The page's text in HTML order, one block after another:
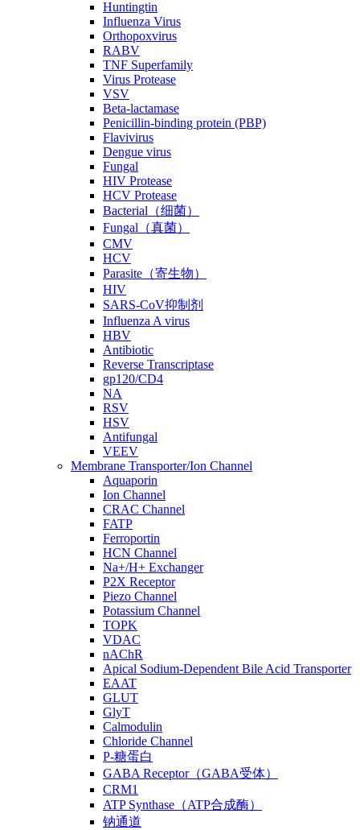
Huntingtin
Influenza Virus
Orthopoxvirus
RABV
TNF Superfamily
Virus Protease
VSV
Beta-lactamase
Penicillin-binding protein (PBP)
Flavivirus
Dengue virus
Fungal
HIV Protease
HCV Protease
Bacterial（细菌）
Fungal（真菌）
CMV
HCV
Parasite（寄生物）
HIV
SARS-CoV抑制剂
Influenza A virus
HBV
Antibiotic
Reverse Transcriptase
gp120/CD4
NA
RSV
HSV
Antifungal
VEEV
Membrane Transporter/Ion Channel
Aquaporin
Ion Channel
CRAC Channel
FATP
Ferroportin
HCN Channel
Na+/H+ Exchanger
P2X Receptor
Piezo Channel
Potassium Channel
TOPK
VDAC
nAChR
Apical Sodium-Dependent Bile Acid Transporter
EAAT
GLUT
GlyT
Calmodulin
Chloride Channel
P-糖蛋白
GABA Receptor（GABA受体）
CRM1
ATP Synthase（ATP合成酶）
钠通道